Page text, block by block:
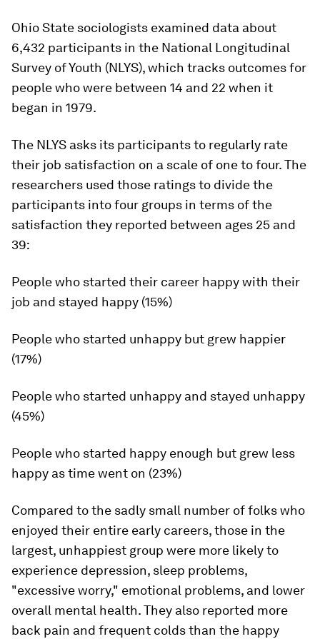
Ohio State sociologists examined data about
6,432 participants in the National Longitudinal
Survey of Youth (NLYS), which tracks outcomes for
people who were between 14 and 22 when it
began in 1979.
The NLYS asks its participants to regularly rate
their job satisfaction on a scale of one to four. The
researchers used those ratings to divide the
participants into four groups in terms of the
satisfaction they reported between ages 25 and
39:
People who started their career happy with their
job and stayed happy (15%)
People who started unhappy but grew happier
(17%)
People who started unhappy and stayed unhappy
(45%)
People who started happy enough but grew less
happy as time went on (23%)
Compared to the sadly small number of folks who
enjoyed their entire early careers, those in the
largest, unhappiest group were more likely to
experience depression, sleep problems,
"excessive worry," emotional problems, and lower
overall mental health. They also reported more
back pain and frequent colds than the happy